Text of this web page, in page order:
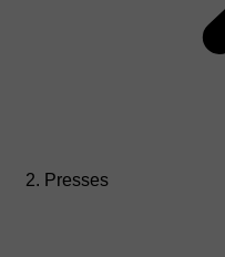
Presses